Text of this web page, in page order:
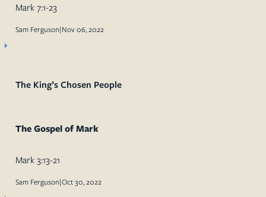
Mark 7:1-23
Sam Ferguson|Nov 06, 2022
The King’s Chosen People
The Gospel of Mark
Mark 3:13-21
Sam Ferguson|Oct 30, 2022